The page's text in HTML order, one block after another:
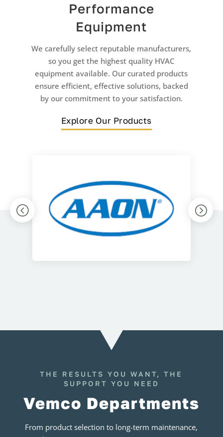
Performance
Equipment
We carefully select reputable manufacturers,
so you get the highest quality HVAC
equipment available. Our curated products
ensure efficient, effective solutions, backed
by our commitment to your satisfaction.
Explore Our Products
THE RESULTS YOU WANT, THE
SUPPORT YOU NEED
Vemco Departments
From product selection to long-term maintenance,